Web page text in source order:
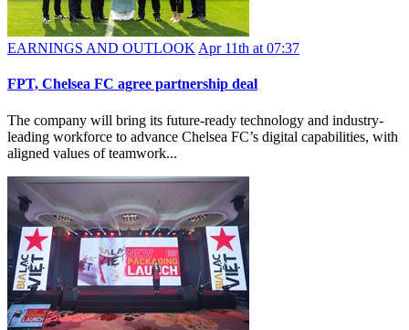
EARNINGS AND OUTLOOK Apr 11th at 07:37
FPT, Chelsea FC agree partnership deal
The company will bring its future-ready technology and industry-
leading workforce to advance Chelsea FC’s digital capabilities, with
aligned values of teamwork...